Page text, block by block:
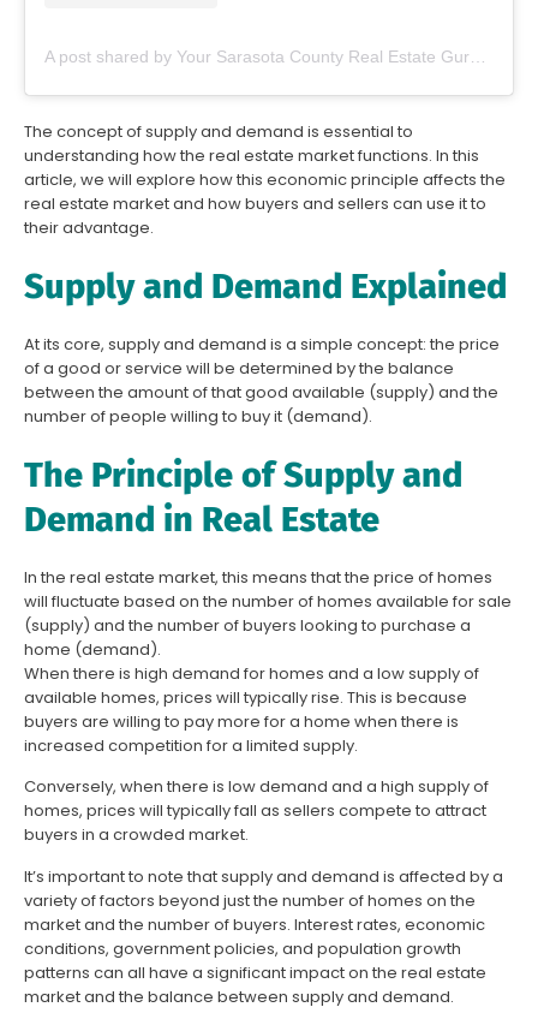
The concept of supply and demand is essential to
understanding how the real estate market functions. In this
article, we will explore how this economic principle affects the
real estate market and how buyers and sellers can use it to
their advantage.
Supply and Demand Explained
At its core, supply and demand is a simple concept: the price
of a good or service will be determined by the balance
between the amount of that good available (supply) and the
number of people willing to buy it (demand).
The Principle of Supply and
Demand in Real Estate
In the real estate market, this means that the price of homes
will fluctuate based on the number of homes available for sale
(supply) and the number of buyers looking to purchase a
home (demand).
When there is high demand for homes and a low supply of
available homes, prices will typically rise. This is because
buyers are willing to pay more for a home when there is
increased competition for a limited supply.
Conversely, when there is low demand and a high supply of
homes, prices will typically fall as sellers compete to attract
buyers in a crowded market.
It’s important to note that supply and demand is affected by a
variety of factors beyond just the number of homes on the
market and the number of buyers. Interest rates, economic
conditions, government policies, and population growth
patterns can all have a significant impact on the real estate
market and the balance between supply and demand.